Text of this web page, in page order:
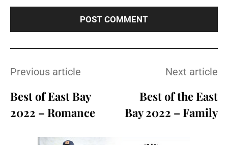
Previous article
Best of East Bay
2022 – Romance
Next article
Best of the East
Bay 2022 – Family